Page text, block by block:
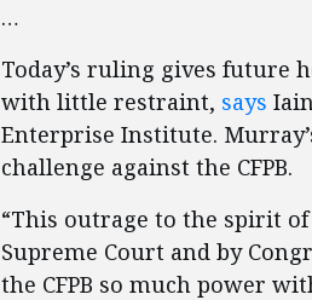
…
Today’s ruling gives future
with little restraint, says
Enterprise Institute.
challenge against the CFPB.
“This outrage to the spirit
Supreme Court and by
the CFPB so much power